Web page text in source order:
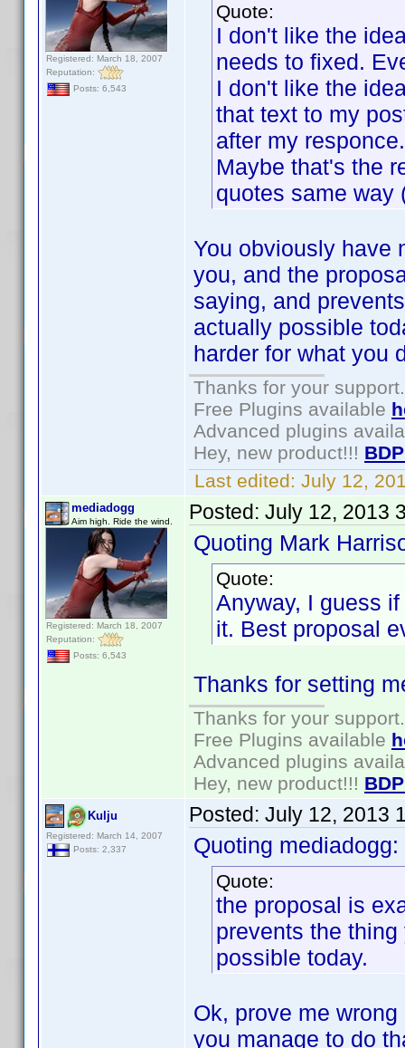
Registered: March 18, 2007
Reputation:
Posts: 6,543
Quote:
I don't like the
needs to fixed.
I don't like the
that text to my
after my
Maybe that's the
quotes same way
You obviously have
you, and the
saying, and
actually possible
harder for what you
Thanks for your support.
Free Plugins available
Advanced plugins
Hey, new product!!!
Last edited: July 12,
mediadogg
Aim high. Ride the wind.
Registered: March 18, 2007
Reputation:
Posts: 6,543
Posted: July 12, 2013
Quoting Mark
Quote:
Anyway, I guess
it. Best proposal
Thanks for setting
Thanks for your support.
Free Plugins available
Advanced plugins
Hey, new product!!!
Kulju
Registered: March 14, 2007
Posts: 2,337
Posted: July 12, 2013
Quoting mediadogg:
Quote:
the proposal is
prevents the
possible today.
Ok, prove me
you manage to do